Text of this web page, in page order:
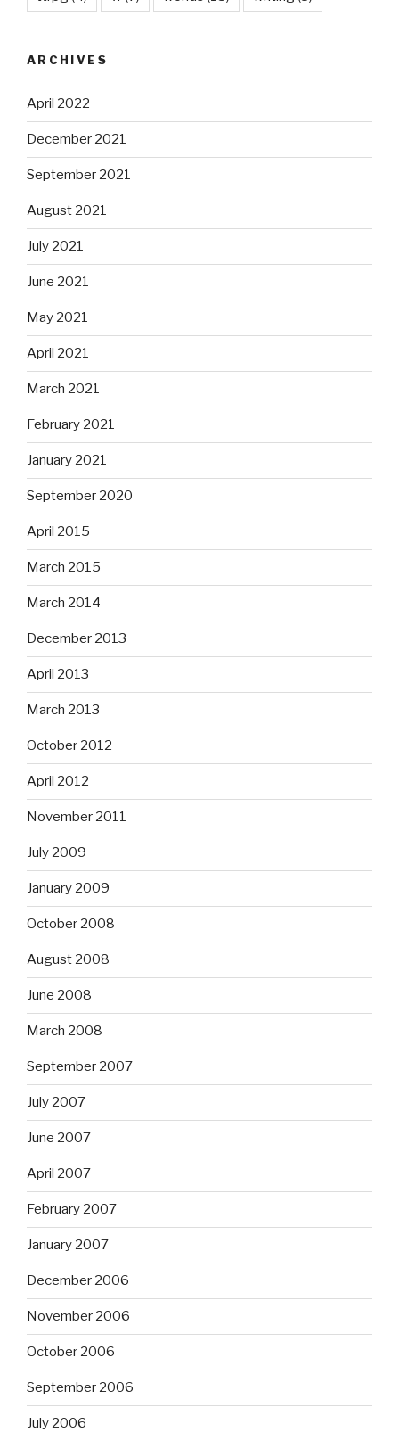
ARCHIVES
April 2022
December 2021
September 2021
August 2021
July 2021
June 2021
May 2021
April 2021
March 2021
February 2021
January 2021
September 2020
April 2015
March 2015
March 2014
December 2013
April 2013
March 2013
October 2012
April 2012
November 2011
July 2009
January 2009
October 2008
August 2008
June 2008
March 2008
September 2007
July 2007
June 2007
April 2007
February 2007
January 2007
December 2006
November 2006
October 2006
September 2006
July 2006